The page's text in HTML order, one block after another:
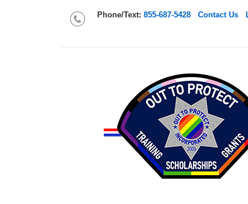
Phone/Text: 855-687-5428 Contact Us